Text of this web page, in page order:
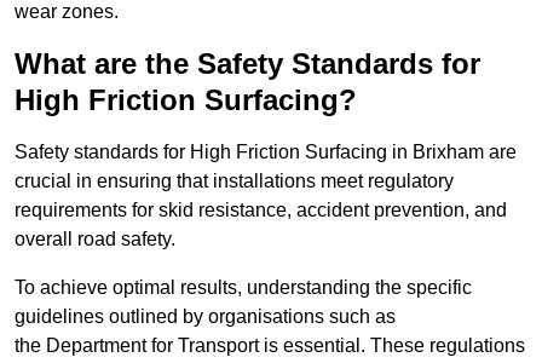
wear zones.
What are the Safety Standards for
High Friction Surfacing?
Safety standards for High Friction Surfacing in Brixham are
crucial in ensuring that installations meet regulatory
requirements for skid resistance, accident prevention, and
overall road safety.
To achieve optimal results, understanding the specific
guidelines outlined by organisations such as
the Department for Transport is essential. These regulations